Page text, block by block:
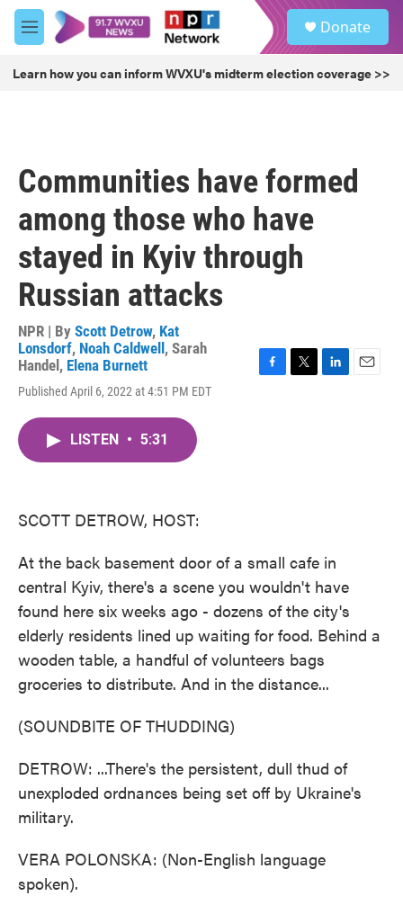
Skip to main content
M
e
u
Donate
Learn how you can inform WVXU's midterm election coverage >>
Communities have formed
among those who have
stayed in Kyiv through
Russian attacks
NPR | By Scott Detrow, Kat
Lonsdorf, Noah Caldwell , Sarah
Handel , Elena Burnett
Published April 6, 2022 at 4:51 PM EDT
F
T
L
E
LISTEN • 5:31
SCOTT DETROW, HOST:
At the back basement door of a small cafe in
central Kyiv, there's a scene you wouldn't have
found here six weeks ago - dozens of the city's
elderly residents lined up waiting for food. Behind a
wooden table, a handful of volunteers bags
groceries to distribute. And in the distance...
(SOUNDBITE OF THUDDING)
DETROW: ...There's the persistent, dull thud of
unexploded ordnances being set off by Ukraine's
military.
VERA POLONSKA: (Non-English language
spoken).